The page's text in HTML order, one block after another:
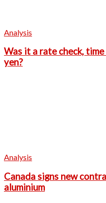
Analysis
Was it a rate check,
yen?
Analysis
Canada signs new
aluminium